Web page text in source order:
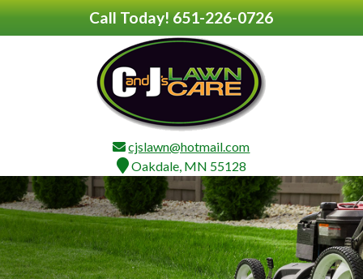
Call Today!651-226-0726
cjslawn@hotmail.com
Oakdale, MN 55128